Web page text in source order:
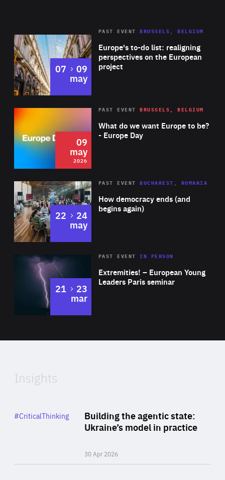
Europe's to-do list: realigning
perspectives on the European
project
PAST EVENT BRUSSELS, BELGIUM
07 to
09
may
2026 Area
of
Expertise
What do we want Europe to be?
- Europe Day
PAST EVENT BRUSSELS, BELGIUM
09
may
2026
Area
Expertise
How democracy ends (and
begins again)
PAST EVENT BUCHAREST, ROMANIA
22 to
24
may
Area
Expertise
Extremities! – European Young
Leaders Paris seminar
PAST EVENTIN PERSON
21 to
23
mar
of
Insights
Building the agentic state:
Ukraine’s model in practice
30 Apr 2026
Category
#CriticalThinking